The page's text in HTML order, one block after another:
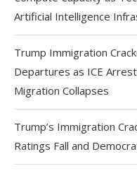
Artificial Intelligence
Trump Immigration
Departures as ICE
Migration Collapses
Trump’s Immigration
Ratings Fall and